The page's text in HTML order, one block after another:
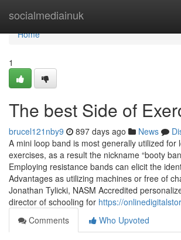
socialmediainuk
Home
Home
1
The best Side of
brucel121nby9 897 days ago News
A mini loop band is most generally utilized for
exercises, as a result the nickname “booty
Employing resistance bands can elicit the
Advantages as utilizing machines or free of
Jonathan Tylicki, NASM Accredited
director of schooling for https://
Comments
Who Upvoted